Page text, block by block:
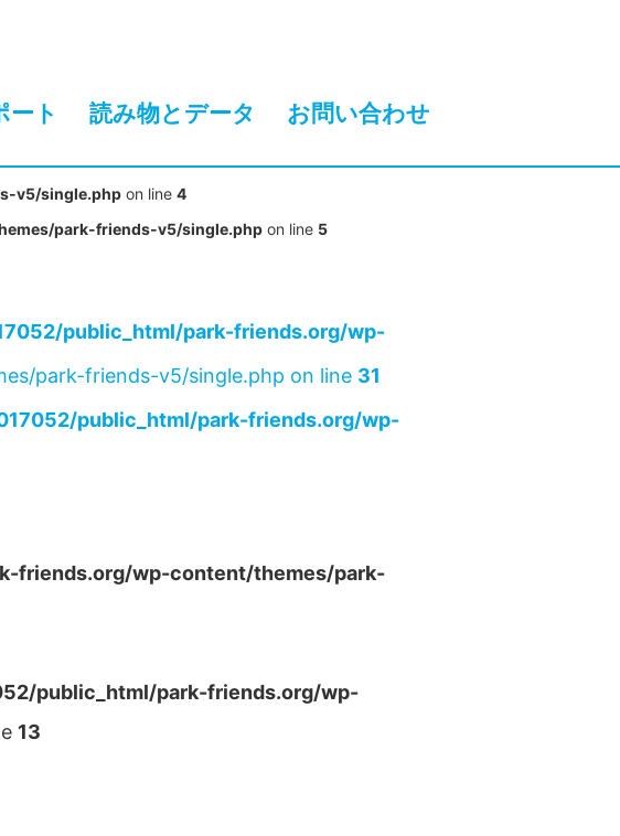
ート 読み物とデータ お問い合わせ
v5/single.php on line 4
park-friends-v5/single.php on line 5
public_html/park-friends.org/wp-
park-friends-v5/single.php on line 31
public_html/park-friends.org/wp-
friends.org/wp-content/themes/park-
public_html/park-friends.org/wp-
13